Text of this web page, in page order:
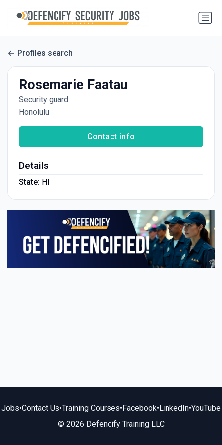
Profiles search
Rosemarie Faatau
Security guard
Honolulu
Contact info
Details
State: HI
Jobs•Contact Us•Training Courses•Facebook•LinkedIn•YouTube
© 2026 Defencify Training LLC